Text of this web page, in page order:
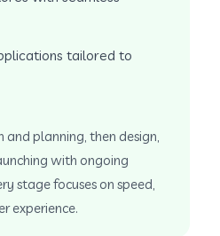
tailored to
planning, then design,
with ongoing
stage focuses on speed,
experience.